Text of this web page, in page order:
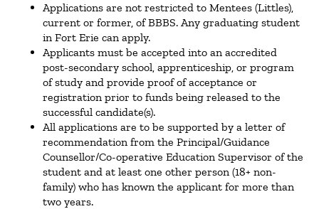
Applications are not restricted to Mentees (Littles),
current or former, of BBBS. Any graduating student
in Fort Erie can apply.
Applicants must be accepted into an accredited
post-secondary school, apprenticeship, or program
of study and provide proof of acceptance or
registration prior to funds being released to the
successful candidate(s).
All applications are to be supported by a letter of
recommendation from the Principal/Guidance
Counsellor/Co-operative Education Supervisor of the
student and at least one other person (18+ non-
family) who has known the applicant for more than
two years.